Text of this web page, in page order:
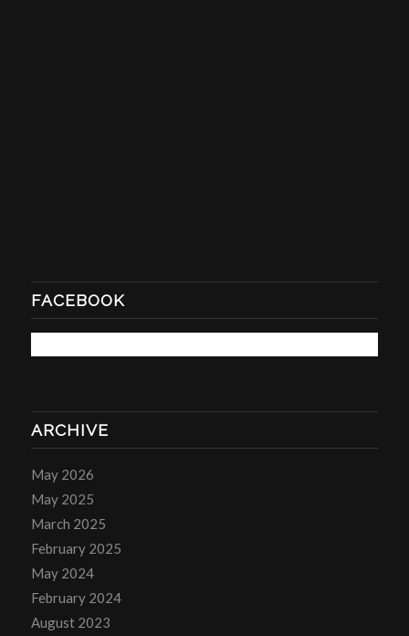
FACEBOOK
ARCHIVE
May 2026
May 2025
March 2025
February 2025
May 2024
February 2024
August 2023